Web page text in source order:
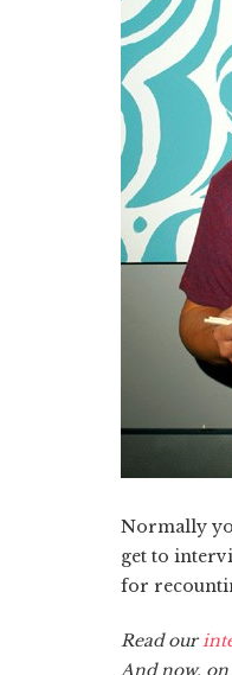
Normally
get to
for
Read our
And now, on